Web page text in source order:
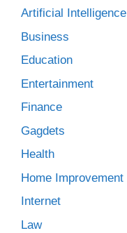
Artificial Intelligence
Business
Education
Entertainment
Finance
Gagdets
Health
Home Improvement
Internet
Law